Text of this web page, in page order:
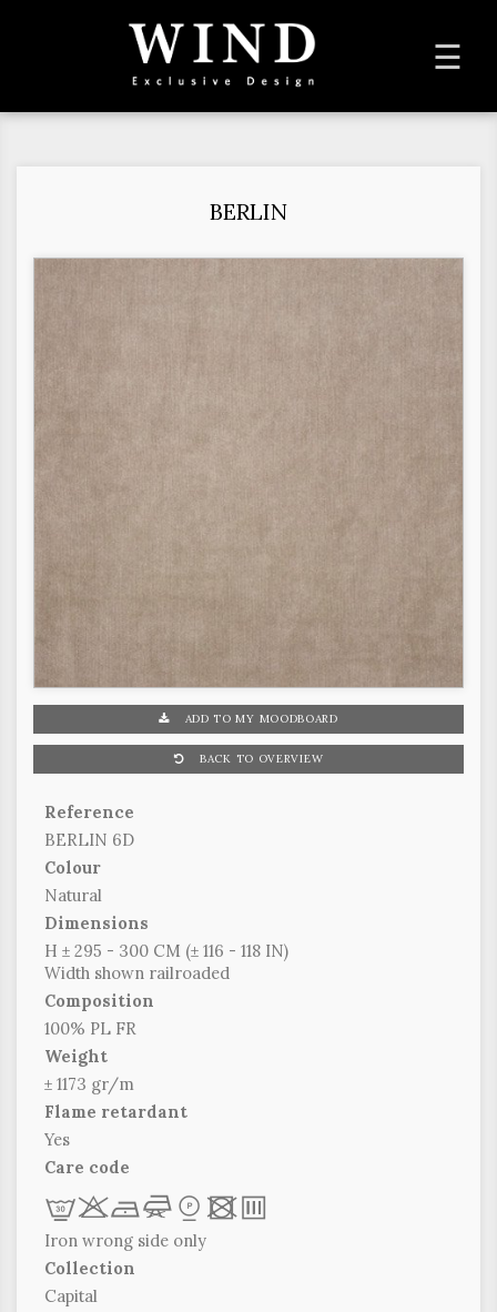
☰
BERLIN
ADD TO MY MOODBOARD
BACK TO OVERVIEW
Reference
BERLIN 6D
Colour
Natural
Dimensions
H ± 295 - 300 CM (± 116 - 118 IN)
Width shown railroaded
Composition
100% PL FR
Weight
± 1173 gr/m
Flame retardant
Yes
Care code
Lrbf * xp
Iron wrong side only
Collection
Capital